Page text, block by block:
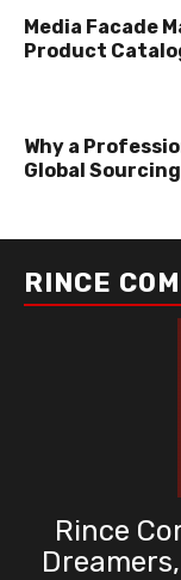
Media Facade
Product
Why a
Global
RINCE
Rince